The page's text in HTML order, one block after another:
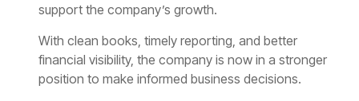
support the company’s growth.
With clean books, timely reporting, and better
financial visibility, the company is now in a stronger
position to make informed business decisions.